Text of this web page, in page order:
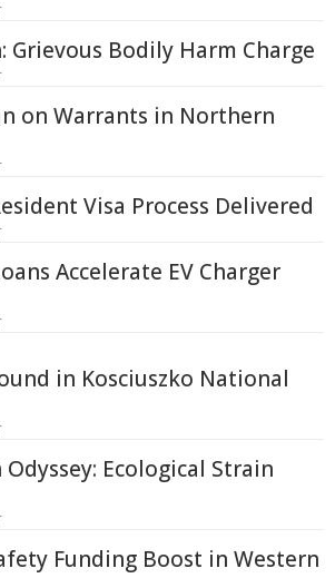
Grievous Bodily Harm Charge
on Warrants in Northern
Visa Process Delivered
Accelerate EV Charger
in Kosciuszko National
Ecological Strain
Funding Boost in Western